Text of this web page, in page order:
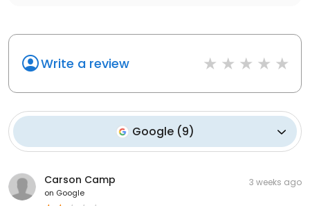
Write a review
Google (9)
Carson Camp
on Google
3 weeks ago